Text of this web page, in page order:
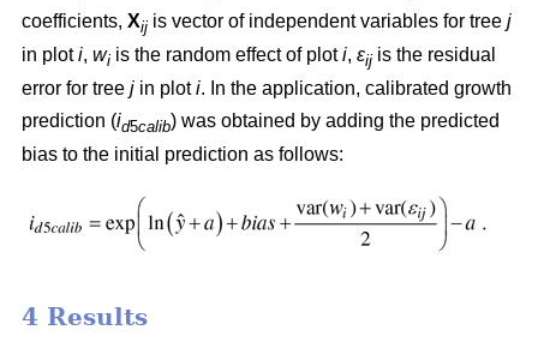
coefficients, Xij is vector of independent variables for tree j
in ploti, wi is the random effect of ploti, εij is the residual
error for tree j in ploti. In the application, calibrated growth
prediction (id5calib) was obtained by adding the predicted
bias to the initial prediction as follows:
4 Results